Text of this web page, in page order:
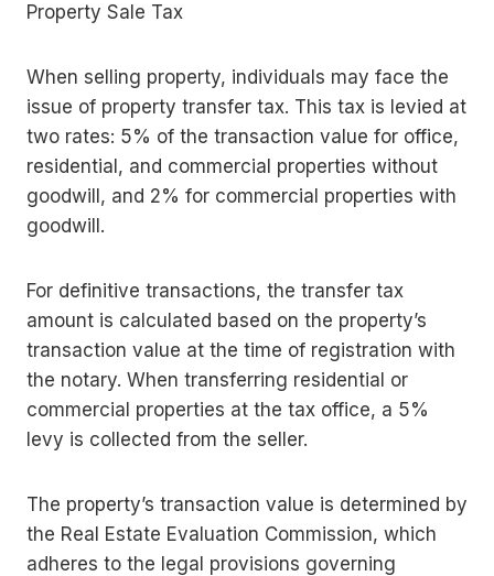
Property Sale Tax
When selling property, individuals may face the
issue of property transfer tax. This tax is levied at
two rates: 5% of the transaction value for office,
residential, and commercial properties without
goodwill, and 2% for commercial properties with
goodwill.
For definitive transactions, the transfer tax
amount is calculated based on the property’s
transaction value at the time of registration with
the notary. When transferring residential or
commercial properties at the tax office, a 5%
levy is collected from the seller.
The property’s transaction value is determined by
the Real Estate Evaluation Commission, which
adheres to the legal provisions governing